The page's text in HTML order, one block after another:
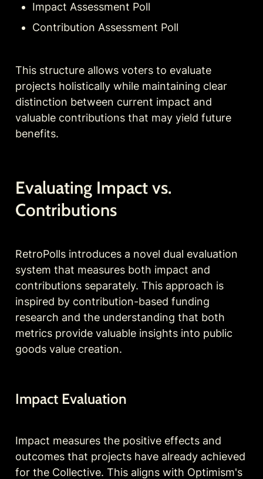
Impact Assessment Poll
Contribution Assessment Poll
This structure allows voters to evaluate
projects holistically while maintaining clear
distinction between current impact and
valuable contributions that may yield future
benefits.
Evaluating Impact vs.
Contributions
RetroPolls introduces a novel dual evaluation
system that measures both impact and
contributions separately. This approach is
inspired by contribution-based funding
research and the understanding that both
metrics provide valuable insights into public
goods value creation.
Impact Evaluation
Impact measures the positive effects and
outcomes that projects have already achieved
for the Collective. This aligns with Optimism's